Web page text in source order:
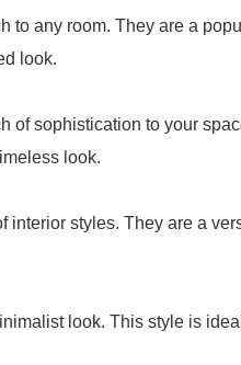
to any room. They are a
look.
of sophistication to your
look.
interior styles. They are a
look. This style is